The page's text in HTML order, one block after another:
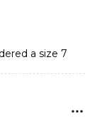
a size 7